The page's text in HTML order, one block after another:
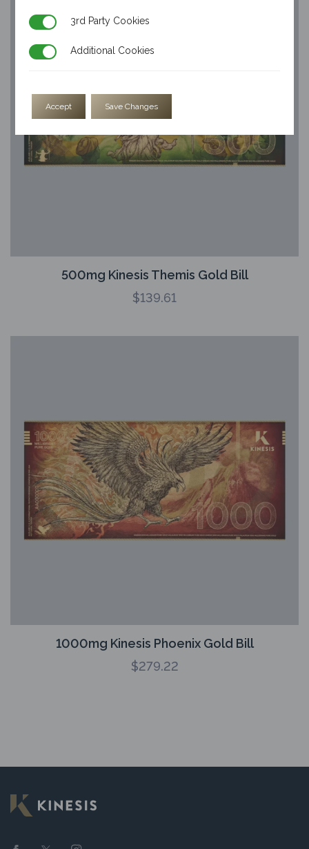
500mg Kinesis Themis Gold Bill
$139.61
1000mg Kinesis Phoenix Gold Bill
$279.22
3rd Party Cookies
3rd Party Cookies
Additional Cookies
Additional Cookies
Accept Save Changes